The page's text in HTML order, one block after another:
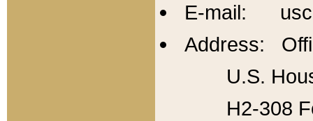
E-mail:
Address:
U.S.
H2-308